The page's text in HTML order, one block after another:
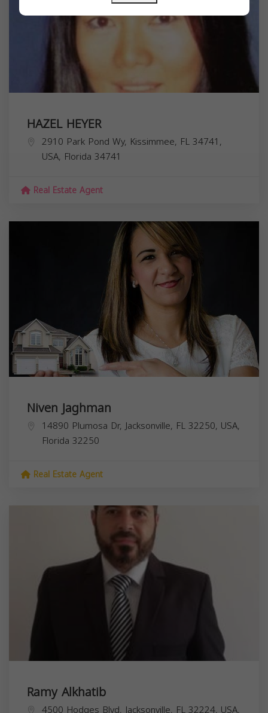
HAZEL HEYER
2910 Park Pond Wy, Kissimmee, FL 34741,
USA, Florida 34741
Real Estate Agent
Niven Jaghman
14890 Plumosa Dr, Jacksonville, FL 32250, USA,
Florida 32250
Real Estate Agent
Ramy Alkhatib